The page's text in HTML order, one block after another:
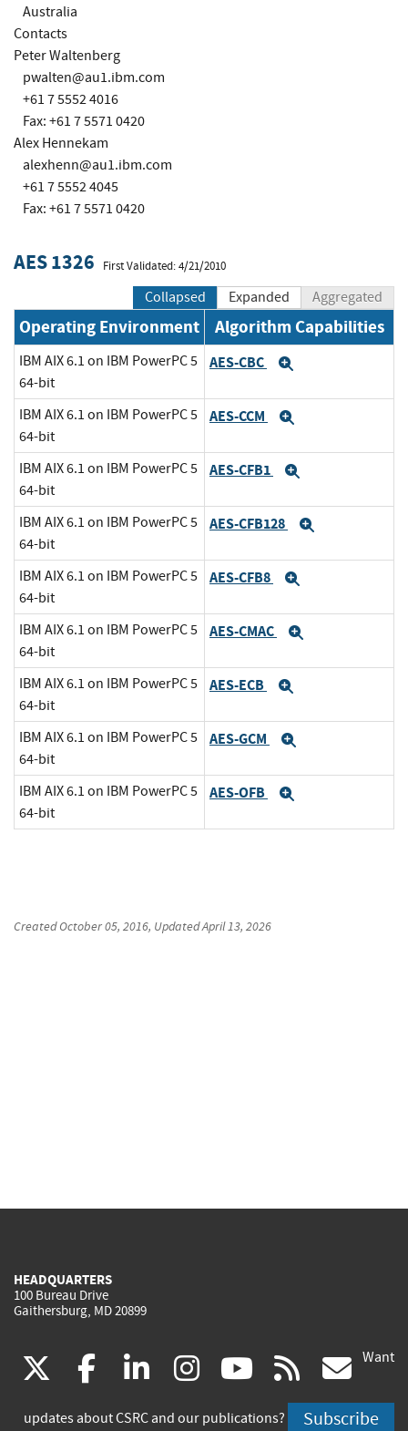
Australia
Contacts
Peter Waltenberg
pwalten@au1.ibm.com
+61 7 5552 4016
Fax: +61 7 5571 0420
Alex Hennekam
alexhenn@au1.ibm.com
+61 7 5552 4045
Fax: +61 7 5571 0420
AES 1326 First Validated: 4/21/2010
Collapsed Expanded Aggregated
Operating Environment Algorithm Capabilities
IBM AIX 6.1 on IBM PowerPC 5
64-bit
AES-CBC
IBM AIX 6.1 on IBM PowerPC 5
64-bit
AES-CCM
IBM AIX 6.1 on IBM PowerPC 5
64-bit
AES-CFB1
IBM AIX 6.1 on IBM PowerPC 5
64-bit
AES-CFB128
IBM AIX 6.1 on IBM PowerPC 5
64-bit
AES-CFB8
IBM AIX 6.1 on IBM PowerPC 5
64-bit
AES-CMAC
IBM AIX 6.1 on IBM PowerPC 5
64-bit
AES-ECB
IBM AIX 6.1 on IBM PowerPC 5
64-bit
AES-GCM
IBM AIX 6.1 on IBM PowerPC 5
64-bit
AES-OFB
CreatedOctober 05, 2016, UpdatedApril 13, 2026
HEADQUARTERS
100 Bureau Drive
Gaithersburg, MD 20899
(link
is
facebook
(link
is
linkedin
(link
is
instagram
(link
is
youtube
(link
is
rss
is
Want
updates about CSRC and our publications? Subscribe